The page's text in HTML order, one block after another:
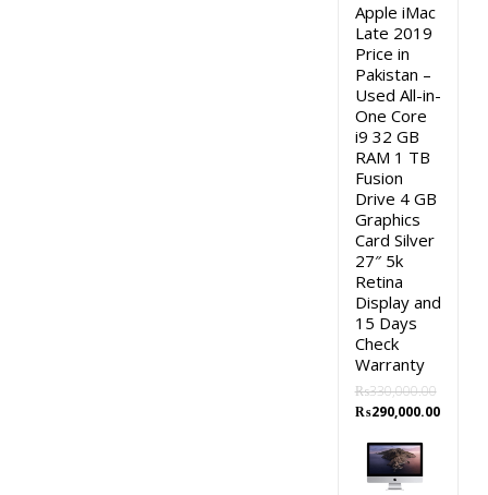
Apple iMac
Late 2019
Price in
Pakistan –
Used All-in-
One Core
i9 32 GB
RAM 1 TB
Fusion
Drive 4 GB
Graphics
Card Silver
27″ 5k
Retina
Display and
15 Days
Check
Warranty
₨330,000.00
Original
was:
₨330,000.00.
₨290,000.00Current